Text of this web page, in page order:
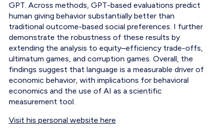
GPT. Across methods, GPT-based evaluations predict
human giving behavior substantially better than
traditional outcome-based social preferences. I further
demonstrate the robustness of these results by
extending the analysis to equity–efficiency trade-offs,
ultimatum games, and corruption games. Overall, the
findings suggest that language is a measurable driver of
economic behavior, with implications for behavioral
economics and the use of AI as a scientific
measurement tool.
Visit his personal website here